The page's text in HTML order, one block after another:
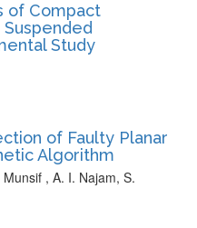
of Compact
Study
of Faulty Planar
Algorithm
, A. I. Najam, S.